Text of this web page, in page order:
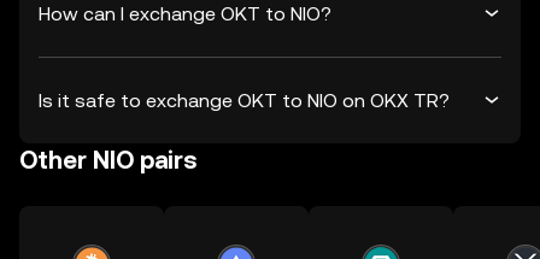
How can I exchange OKT to NIO?
Is it safe to exchange OKT to NIO on OKX TR?
Other NIO pairs